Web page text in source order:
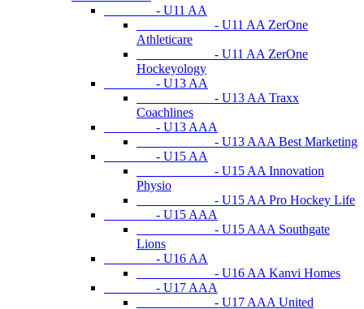
- U11 AA
- U11 AA ZerOne
Athleticare
- U11 AA ZerOne
Hockeyology
- U13 AA
- U13 AA Traxx
Coachlines
- U13 AAA
- U13 AAA Best Marketing
- U15 AA
- U15 AA Innovation
Physio
- U15 AA Pro Hockey Life
- U15 AAA
- U15 AAA Southgate
Lions
- U16 AA
- U16 AA Kanvi Homes
- U17 AAA
- U17 AAA United